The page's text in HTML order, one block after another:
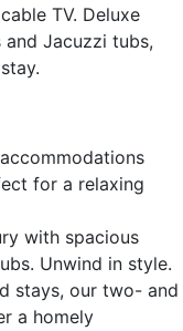
TV. Deluxe
Jacuzzi tubs,
for a relaxing
with spacious
Unwind in style.
stays, our two- and
a homely